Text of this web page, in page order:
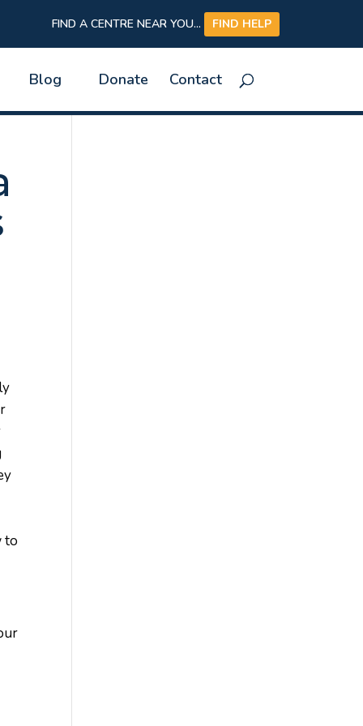
FIND A CENTRE NEAR YOU... FIND HELP
Blog Donate Contact
to